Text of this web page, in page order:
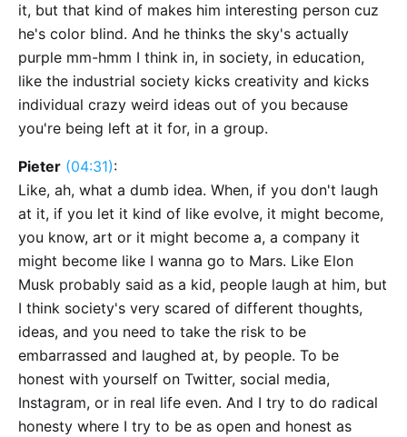
it, but that kind of makes him interesting person cuz
he's color blind. And he thinks the sky's actually
purple mm-hmm I think in, in society, in education,
like the industrial society kicks creativity and kicks
individual crazy weird ideas out of you because
you're being left at it for, in a group.
Pieter (04:31):
Like, ah, what a dumb idea. When, if you don't laugh
at it, if you let it kind of like evolve, it might become,
you know, art or it might become a, a company it
might become like I wanna go to Mars. Like Elon
Musk probably said as a kid, people laugh at him, but
I think society's very scared of different thoughts,
ideas, and you need to take the risk to be
embarrassed and laughed at, by people. To be
honest with yourself on Twitter, social media,
Instagram, or in real life even. And I try to do radical
honesty where I try to be as open and honest as